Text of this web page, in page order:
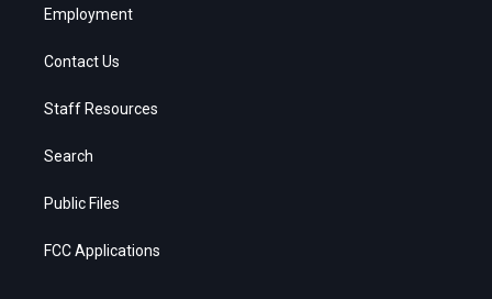
Employment
Contact Us
Staff Resources
Search
Public Files
FCC Applications